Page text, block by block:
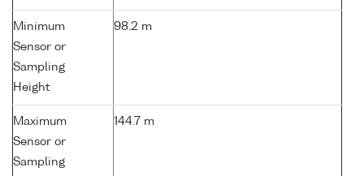
Minimum
Sensor or
Sampling
Height
98.2 m
Maximum
Sensor or
Sampling
144.7 m